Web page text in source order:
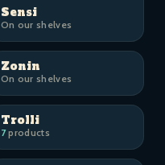
Sensi
On our shelves
Zonin
On our shelves
Trolli
7products